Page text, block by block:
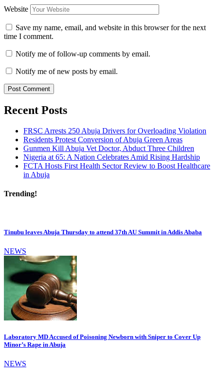
Website
Save my name, email, and website in this browser for the next
time I comment.
Notify me of follow-up comments by email.
Notify me of new posts by email.
Recent Posts
FRSC Arrests 250 Abuja Drivers for Overloading Violation
Residents Protest Conversion of Abuja Green Areas
Gunmen Kill Abuja Vet Doctor, Abduct Three Children
Nigeria at 65: A Nation Celebrates Amid Rising Hardship
FCTA Hosts First Health Sector Review to Boost Healthcare
in Abuja
Trending!
Tinubu leaves Abuja Thursday to attend 37th AU Summit in Addis Ababa
NEWS
Laboratory MD Accused of Poisoning Newborn with Sniper to Cover Up
Minor’s Rape in Abuja
NEWS